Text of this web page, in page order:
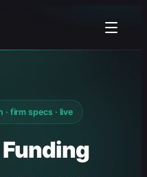
firm specs · live
Funding